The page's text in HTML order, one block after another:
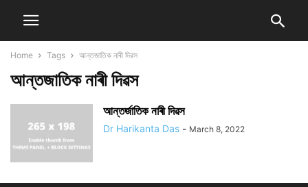
Home Tags আন্তজাতিক নাৰী দিৱস
আন্তজাতিক নাৰী দিৱস
আন্তৰ্জাতিক নাৰী দিৱস
Dr Harikanta Das - March 8, 2022